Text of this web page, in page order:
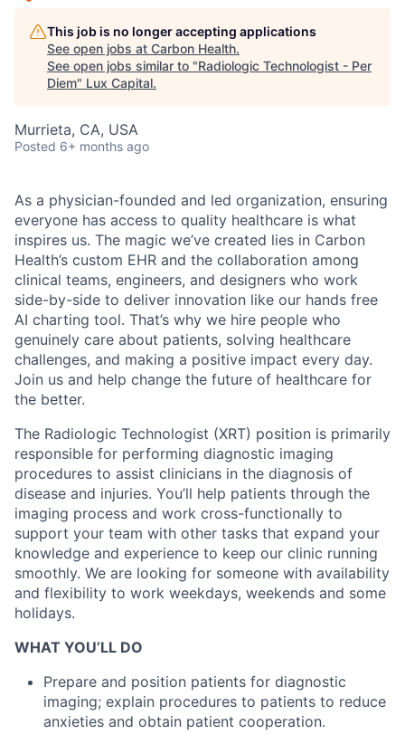
This job is no longer accepting applications
See open jobs at Carbon Health.
See open jobs similar to "Radiologic Technologist - Per
Diem" Lux Capital.
Murrieta, CA, USA
Posted 6+ months ago
As a physician-founded and led organization, ensuring
everyone has access to quality healthcare is what
inspires us. The magic we’ve created lies in Carbon
Health’s custom EHR and the collaboration among
clinical teams, engineers, and designers who work
side-by-side to deliver innovation like our hands free
AI charting tool. That’s why we hire people who
genuinely care about patients, solving healthcare
challenges, and making a positive impact every day.
Join us and help change the future of healthcare for
the better.
The Radiologic Technologist (XRT) position is primarily
responsible for performing diagnostic imaging
procedures to assist clinicians in the diagnosis of
disease and injuries. You’ll help patients through the
imaging process and work cross-functionally to
support your team with other tasks that expand your
knowledge and experience to keep our clinic running
smoothly. We are looking for someone with availability
and flexibility to work weekdays, weekends and some
holidays.
WHAT YOU’LL DO
Prepare and position patients for diagnostic
imaging; explain procedures to patients to reduce
anxieties and obtain patient cooperation.